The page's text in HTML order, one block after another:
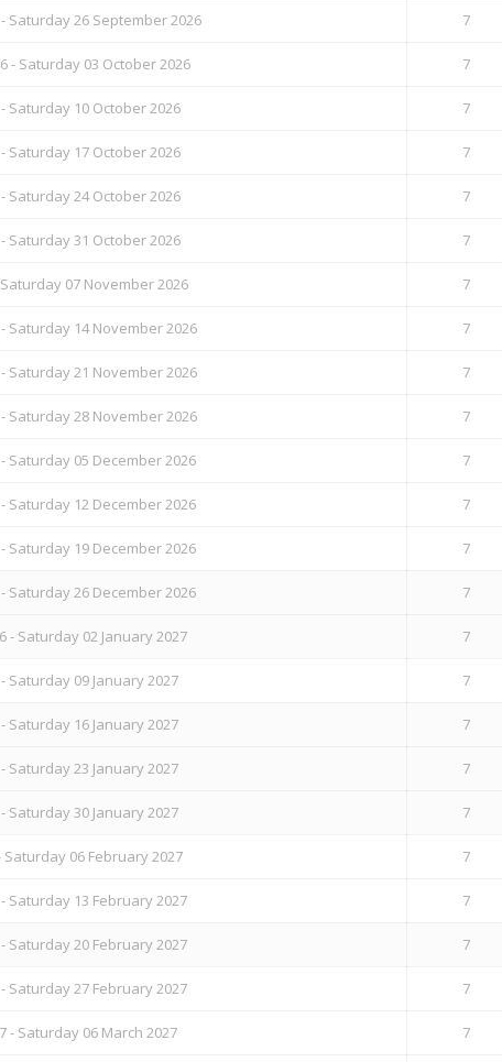
Saturday 26 September 2026 7
- Saturday 03 October 2026 7
Saturday 10 October 2026 7
Saturday 17 October 2026 7
Saturday 24 October 2026 7
Saturday 31 October 2026 7
07 November 2026 7
Saturday 14 November 2026 7
Saturday 21 November 2026 7
Saturday 28 November 2026 7
Saturday 05 December 2026 7
Saturday 12 December 2026 7
Saturday 19 December 2026 7
Saturday 26 December 2026 7
- Saturday 02 January 2027 7
Saturday 09 January 2027 7
Saturday 16 January 2027 7
Saturday 23 January 2027 7
Saturday 30 January 2027 7
06 February 2027 7
Saturday 13 February 2027 7
Saturday 20 February 2027 7
Saturday 27 February 2027 7
- Saturday 06 March 2027 7